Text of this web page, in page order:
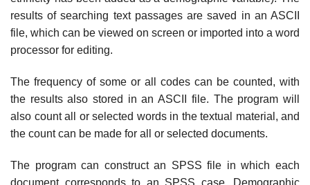
results of searching text passages are saved in an ASCII
file, which can be viewed on screen or imported into a word
processor for editing.
The frequency of some or all codes can be counted, with
the results also stored in an ASCII file. The program will
also count all or selected words in the textual material, and
the count can be made for all or selected documents.
The program can construct an SPSS file in which each
document corresponds to an SPSS case. Demographic